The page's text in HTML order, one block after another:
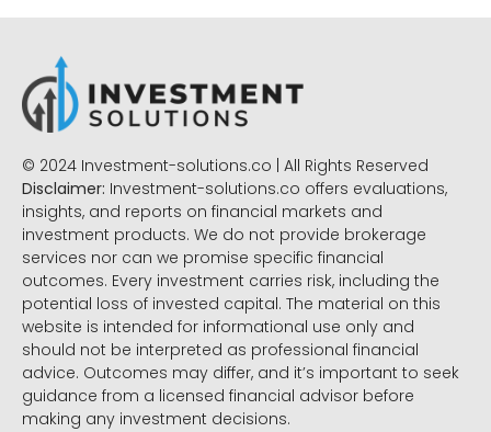
© 2024 Investment-solutions.co | All Rights Reserved
Disclaimer: Investment-solutions.co offers evaluations,
insights, and reports on financial markets and
investment products. We do not provide brokerage
services nor can we promise specific financial
outcomes. Every investment carries risk, including the
potential loss of invested capital. The material on this
website is intended for informational use only and
should not be interpreted as professional financial
advice. Outcomes may differ, and it’s important to seek
guidance from a licensed financial advisor before
making any investment decisions.